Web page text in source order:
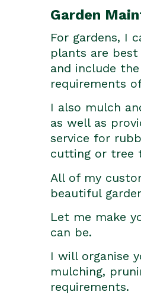
Garden
For gardens, I
plants are
and include
requirements
I also mulch
as well as
service for
cutting or tree
All of my
beautiful
Let me make
can be.
I will organise
mulching,
requirements.